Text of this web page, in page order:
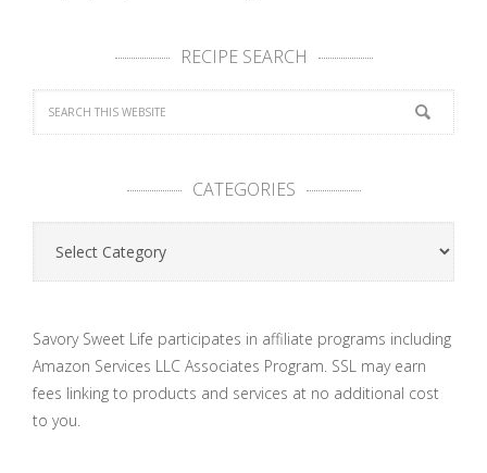
RECIPE SEARCH
CATEGORIES
Categories
Savory Sweet Life participates in affiliate programs including
Amazon Services LLC Associates Program. SSL may earn
fees linking to products and services at no additional cost
to you.